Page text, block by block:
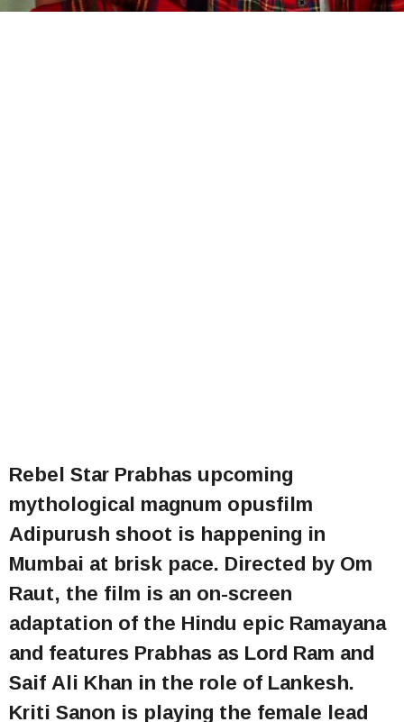
Rebel Star Prabhas upcoming
mythological magnum opusfilm
Adipurush shoot is happening in
Mumbai at brisk pace. Directed by Om
Raut, the film is an on-screen
adaptation of the Hindu epic Ramayana
and features Prabhas as Lord Ram and
Saif Ali Khan in the role of Lankesh.
Kriti Sanon is playing the female lead